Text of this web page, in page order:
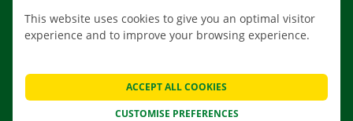
CONTACT US
NEWS
GIFT VOUCHER
This website uses cookies to give you an optimal visitor
experience and to improve your browsing experience.
CUSTOMISE PREFERENCES
ACCEPT ALL COOKIES